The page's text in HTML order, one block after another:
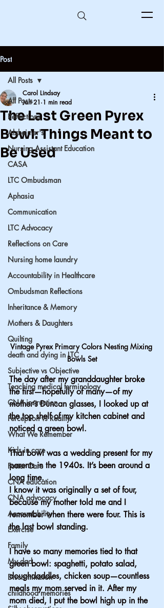
Post
All Posts
Reflections
Alzheimer's
Nursing Assistant Education
CASA
LTC Ombudsman
Aphasia
Communication
LTC Advocacy
Reflections on Care
Nursing home laundry
Accountability in Healthcare
Ombudsman Reflections
Inheritance & Memory
Mothers & Daughters
Quilting
death and dying in LTC
Subjective vs Objective
Teaching medical terminology
CNA instruction
Perception vs Reality
What We Remember
Kids in care
Foster Care
CNA education
CNA advocacy
Accountability
Exercise
Family
My dad
Discrimination
childhood memories
All Posts
The Last Green Pyrex
Bowl: Things Meant to
Be Used
Carol Lindsay
Jan 21 1 min read
Vintage Pyrex Primary Colors Nesting Mixing
Bowls Set
The day after my granddaughter broke
the first—hopefully of many—of my
mother’s Duncan glasses, I looked up at
the top shelf of my kitchen cabinet and
noticed a green bowl.
That bowl was a wedding present for my
parents in the 1940s. It’s been around a
long time.
I know it was originally a set of four,
because my mother told me and I
remember when there were four. This is
the last bowl standing.
I have so many memories tied to that
green bowl: spaghetti, potato salad,
doughdaddles, chicken soup—countless
meals my mom served in it. After my
mom died, I put the bowl high up in the